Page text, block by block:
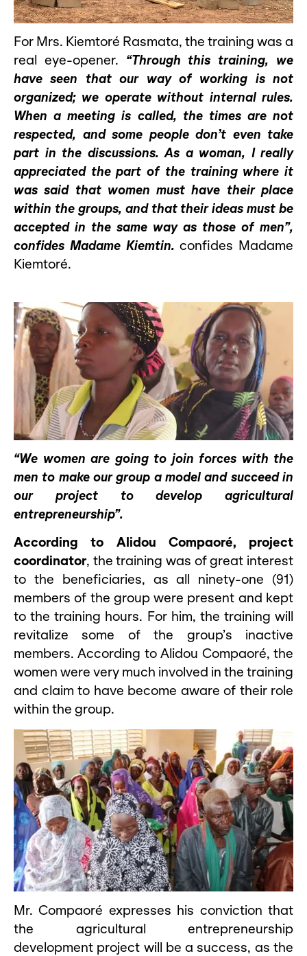
For Mrs. Kiemtoré Rasmata, the training was a
real eye-opener. “Through this training, we
have seen that our way of working is not
organized; we operate without internal rules.
When a meeting is called, the times are not
respected, and some people don’t even take
part in the discussions. As a woman, I really
appreciated the part of the training where it
was said that women must have their place
within the groups, and that their ideas must be
accepted in the same way as those of men”,
confides Madame Kiemtin. confides Madame
Kiemtoré.
“We women are going to join forces with the
men to make our group a model and succeed in
our project to develop agricultural
entrepreneurship”.
According to Alidou Compaoré, project
coordinator, the training was of great interest
to the beneficiaries, as all ninety-one (91)
members of the group were present and kept
to the training hours. For him, the training will
revitalize some of the group’s inactive
members. According to Alidou Compaoré, the
women were very much involved in the training
and claim to have become aware of their role
within the group.
Mr. Compaoré expresses his conviction that
the agricultural entrepreneurship
development project will be a success, as the